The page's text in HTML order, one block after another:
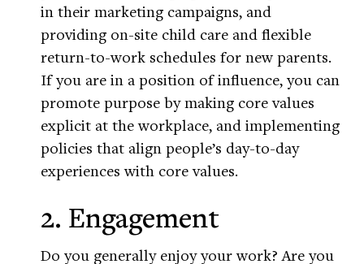
in their marketing campaigns, and
providing on-site child care and flexible
return-to-work schedules for new parents.
If you are in a position of influence, you can
promote purpose by making core values
explicit at the workplace, and implementing
policies that align people’s day-to-day
experiences with core values.
2. Engagement
Do you generally enjoy your work? Are you